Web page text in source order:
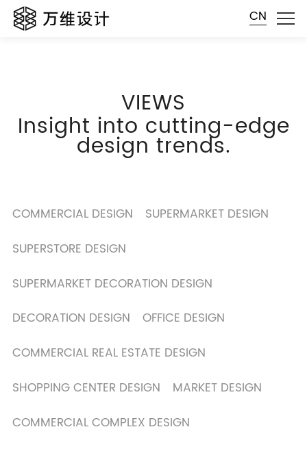
CN
VIEWS
Insight into cutting-edge
design trends.
COMMERCIAL DESIGN
SUPERMARKET DESIGN
SUPERSTORE DESIGN
SUPERMARKET DECORATION DESIGN
DECORATION DESIGN
OFFICE DESIGN
COMMERCIAL REAL ESTATE DESIGN
SHOPPING CENTER DESIGN
MARKET DESIGN
COMMERCIAL COMPLEX DESIGN